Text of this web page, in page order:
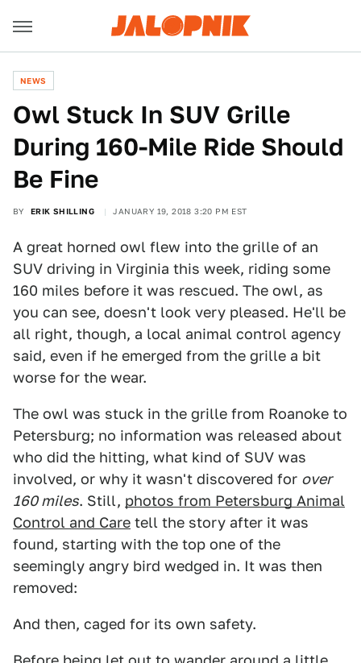
NEWS
Owl Stuck In SUV Grille
During 160-Mile Ride Should
Be Fine
BY ERIK SHILLING JANUARY 19, 2018 3:20 PM EST
A great horned owl flew into the grille of an
SUV driving in Virginia this week, riding some
160 miles before it was rescued. The owl, as
you can see, doesn't look very pleased. He'll be
all right, though, a local animal control agency
said, even if he emerged from the grille a bit
worse for the wear.
The owl was stuck in the grille from Roanoke to
Petersburg; no information was released about
who did the hitting, what kind of SUV was
involved, or why it wasn't discovered for over
160 miles. Still, photos from Petersburg Animal
Control and Care tell the story after it was
found, starting with the top one of the
seemingly angry bird wedged in. It was then
removed:
And then, caged for its own safety.